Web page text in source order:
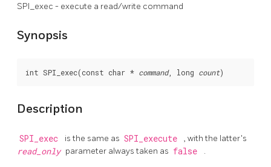
SPI_exec - execute a read/write command
Synopsis
int SPI_exec(const char * command, long count
Description
SPI_exec is the same as SPI_execute , with the latter's
read_only parameter always taken as false .